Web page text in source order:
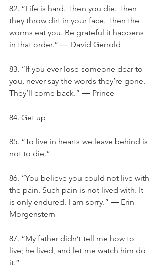
82. “Life is hard. Then you die. Then
they throw dirt in your face. Then the
worms eat you. Be grateful it happens
in that order.” ― David Gerrold
83. “If you ever lose someone dear to
you, never say the words they’re gone.
They’ll come back.” ― Prince
84. Get up
85. “To live in hearts we leave behind is
not to die.”
86. “You believe you could not live with
the pain. Such pain is not lived with. It
is only endured. I am sorry.” ― Erin
Morgenstern
87. “My father didn’t tell me how to
live; he lived, and let me watch him do
it.”